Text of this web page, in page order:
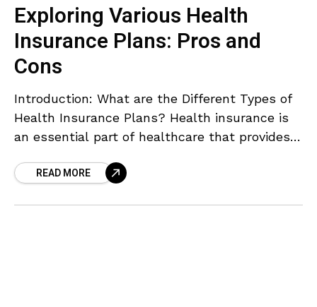
Exploring Various Health
Insurance Plans: Pros and
Cons
Introduction: What are the Different Types of
Health Insurance Plans? Health insurance is
an essential part of healthcare that provides
are various types of
READ MORE